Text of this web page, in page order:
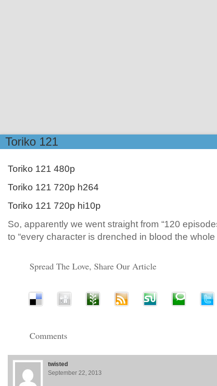
Toriko 121
Toriko 121 480p
Toriko 121 720p h264
Toriko 121 720p hi10p
So, apparently we went straight from “120
to “every character is drenched in blood the whole
Spread The Love, Share Our Article
Comments
twisted
September 22, 2013